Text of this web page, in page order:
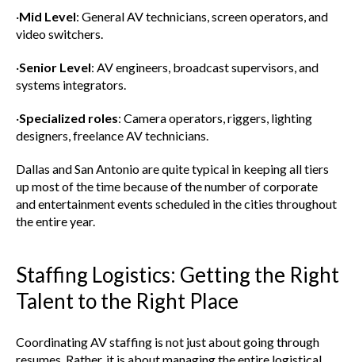
·Mid Level: General AV technicians, screen operators, and
video switchers.
·Senior Level: AV engineers, broadcast supervisors, and
systems integrators.
·Specialized roles: Camera operators, riggers, lighting
designers, freelance AV technicians.
Dallas and San Antonio are quite typical in keeping all tiers
up most of the time because of the number of corporate
and entertainment events scheduled in the cities throughout
the entire year.
Staffing Logistics: Getting the Right
Talent to the Right Place
Coordinating AV staffing is not just about going through